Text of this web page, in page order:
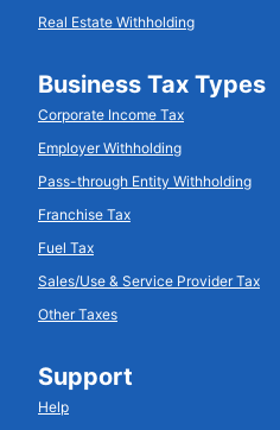
Real Estate Withholding
Business Tax Types
Corporate Income Tax
Employer Withholding
Pass-through Entity Withholding
Franchise Tax
Fuel Tax
Sales/Use & Service Provider Tax
Other Taxes
Support
Help